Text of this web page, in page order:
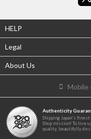
HELP
Legal
About Us
Mobile
Authenticity
Shipping Japan's
Shop mission! To live
quality, beautifully